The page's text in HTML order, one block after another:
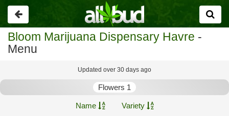
Go
back
Bloom Marijuana Dispensary Havre -
Menu
Updated over 30 days ago
Flowers 1
Name
Variety